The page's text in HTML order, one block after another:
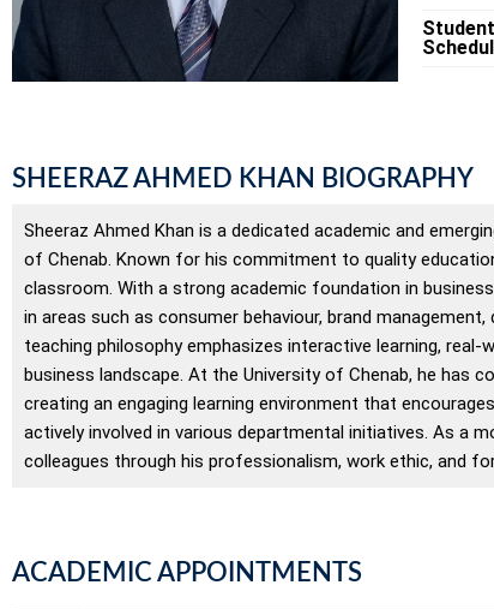
SHEERAZ AHMED KHAN BIOGRAPHY
Sheeraz Ahmed Khan is a dedicated academic and
of Chenab. Known for his commitment to quality
classroom. With a strong academic foundation in
in areas such as consumer behaviour, brand
teaching philosophy emphasizes interactive learning,
business landscape. At the University of Chenab, he has
creating an engaging learning environment that
actively involved in various departmental initiatives. As a
colleagues through his professionalism, work ethic, and
ACADEMIC APPOINTMENTS